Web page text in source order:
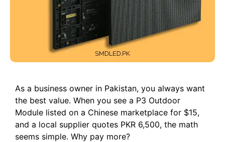
As a business owner in Pakistan, you always want
the best value. When you see a P3 Outdoor
Module listed on a Chinese marketplace for $15,
and a local supplier quotes PKR 6,500, the math
seems simple. Why pay more?